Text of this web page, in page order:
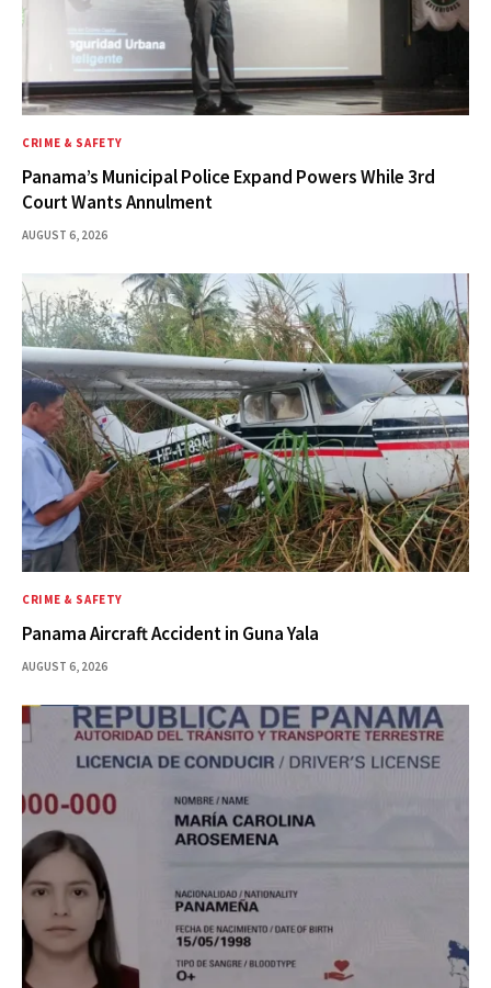
CRIME & SAFETY
Panama’s Municipal Police Expand Powers While 3rd
Court Wants Annulment
AUGUST 6, 2026
CRIME & SAFETY
Panama Aircraft Accident in Guna Yala
AUGUST 6, 2026